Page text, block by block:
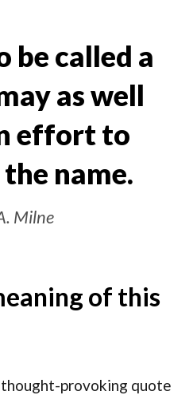
be called a
as well
effort to
name.
Milne
of this
provoking quote